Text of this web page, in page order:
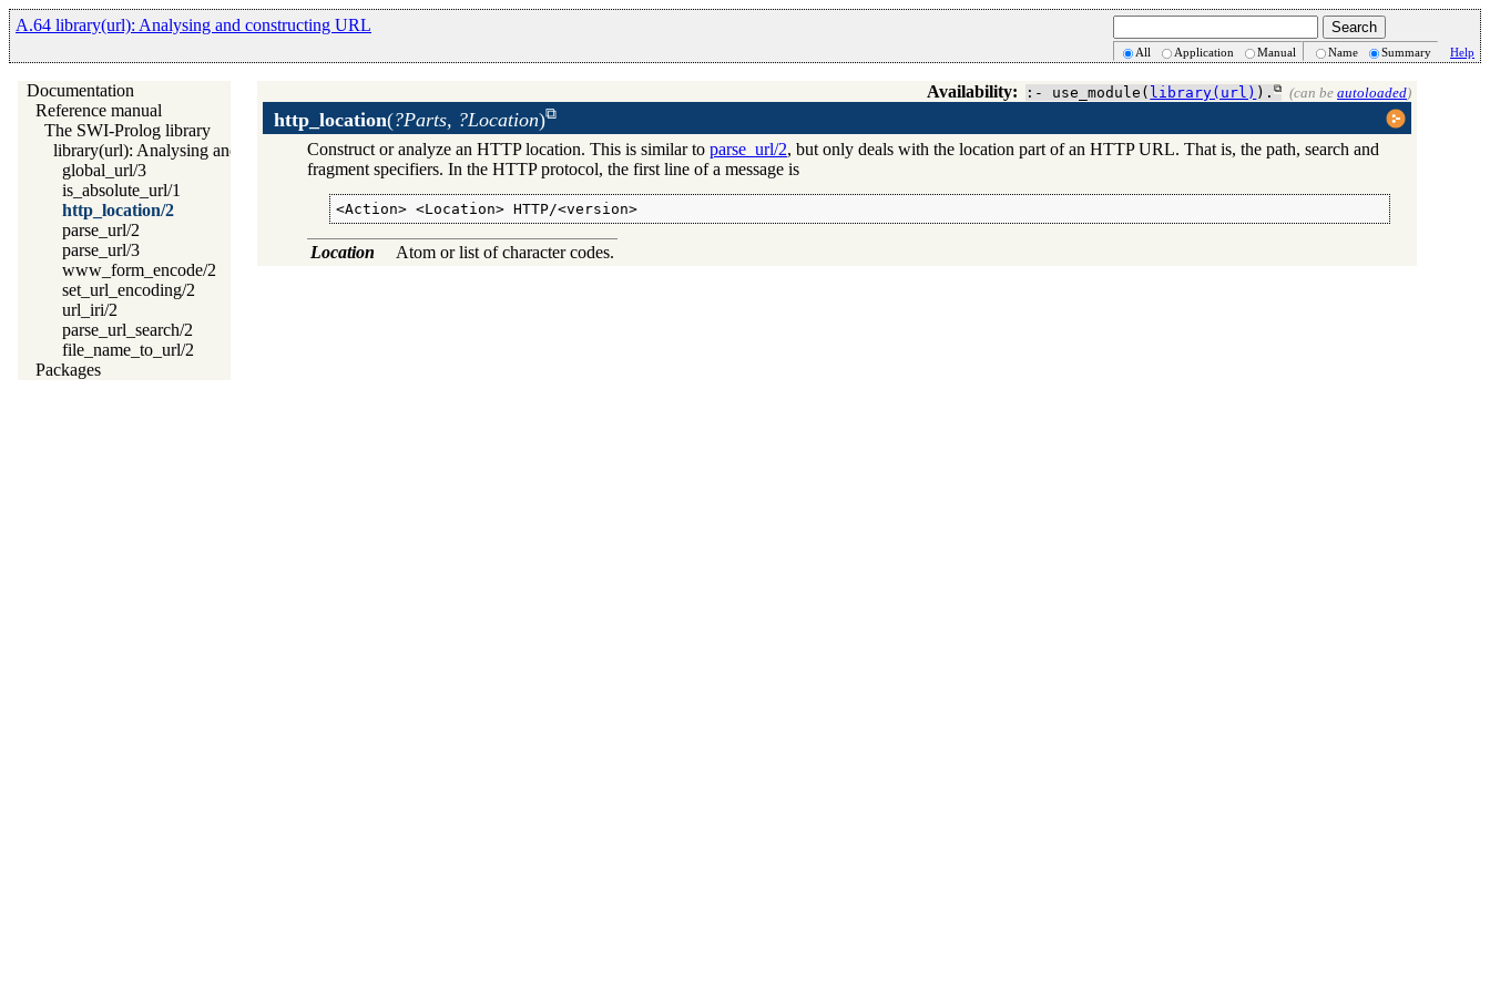
A.64 library(url): Analysing and constructing URL
All Application Manual Name Summary Help
Documentation
Reference manual
The SWI-Prolog library
library(url): Analysing and constructing URL
global_url/3
is_absolute_url/1
http_location/2
parse_url/2
parse_url/3
www_form_encode/2
set_url_encoding/2
url_iri/2
parse_url_search/2
file_name_to_url/2
Packages
Availability: :- use_module( library(url) ). (can be autoloaded)
http_location(?Parts, ?Location)
Construct or analyze an HTTP location. This is similar to parse_url/2, but only deals with the location part of an HTTP URL. That is, the path, search and
fragment specifiers. In the HTTP protocol, the first line of a message is
<Action> <Location> HTTP/<version>
Location Atom or list of character codes.